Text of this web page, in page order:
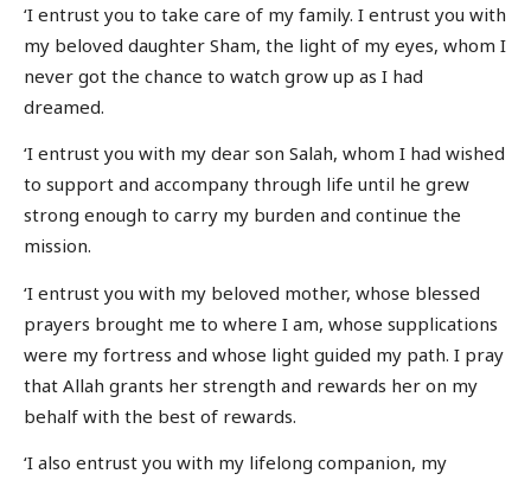
‘I entrust you to take care of my family. I entrust you with
my beloved daughter Sham, the light of my eyes, whom I
never got the chance to watch grow up as I had
dreamed.
‘I entrust you with my dear son Salah, whom I had wished
to support and accompany through life until he grew
strong enough to carry my burden and continue the
mission.
‘I entrust you with my beloved mother, whose blessed
prayers brought me to where I am, whose supplications
were my fortress and whose light guided my path. I pray
that Allah grants her strength and rewards her on my
behalf with the best of rewards.
‘I also entrust you with my lifelong companion, my